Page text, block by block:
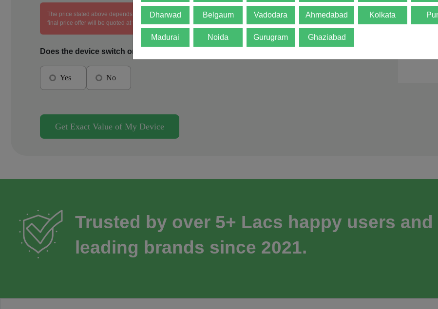
The price stated above depends on the condition of the product and is not final. The
final price offer will be quoted at the end of the diagnosis.
Does the device switch on?
Yes No
Get Exact Value of My Device
Trusted by over 5+ Lacs happy users and
leading brands since 2021.
Dharwad Belgaum Vadodara Ahmedabad Kolkata
Madurai Noida Gurugram Ghaziabad